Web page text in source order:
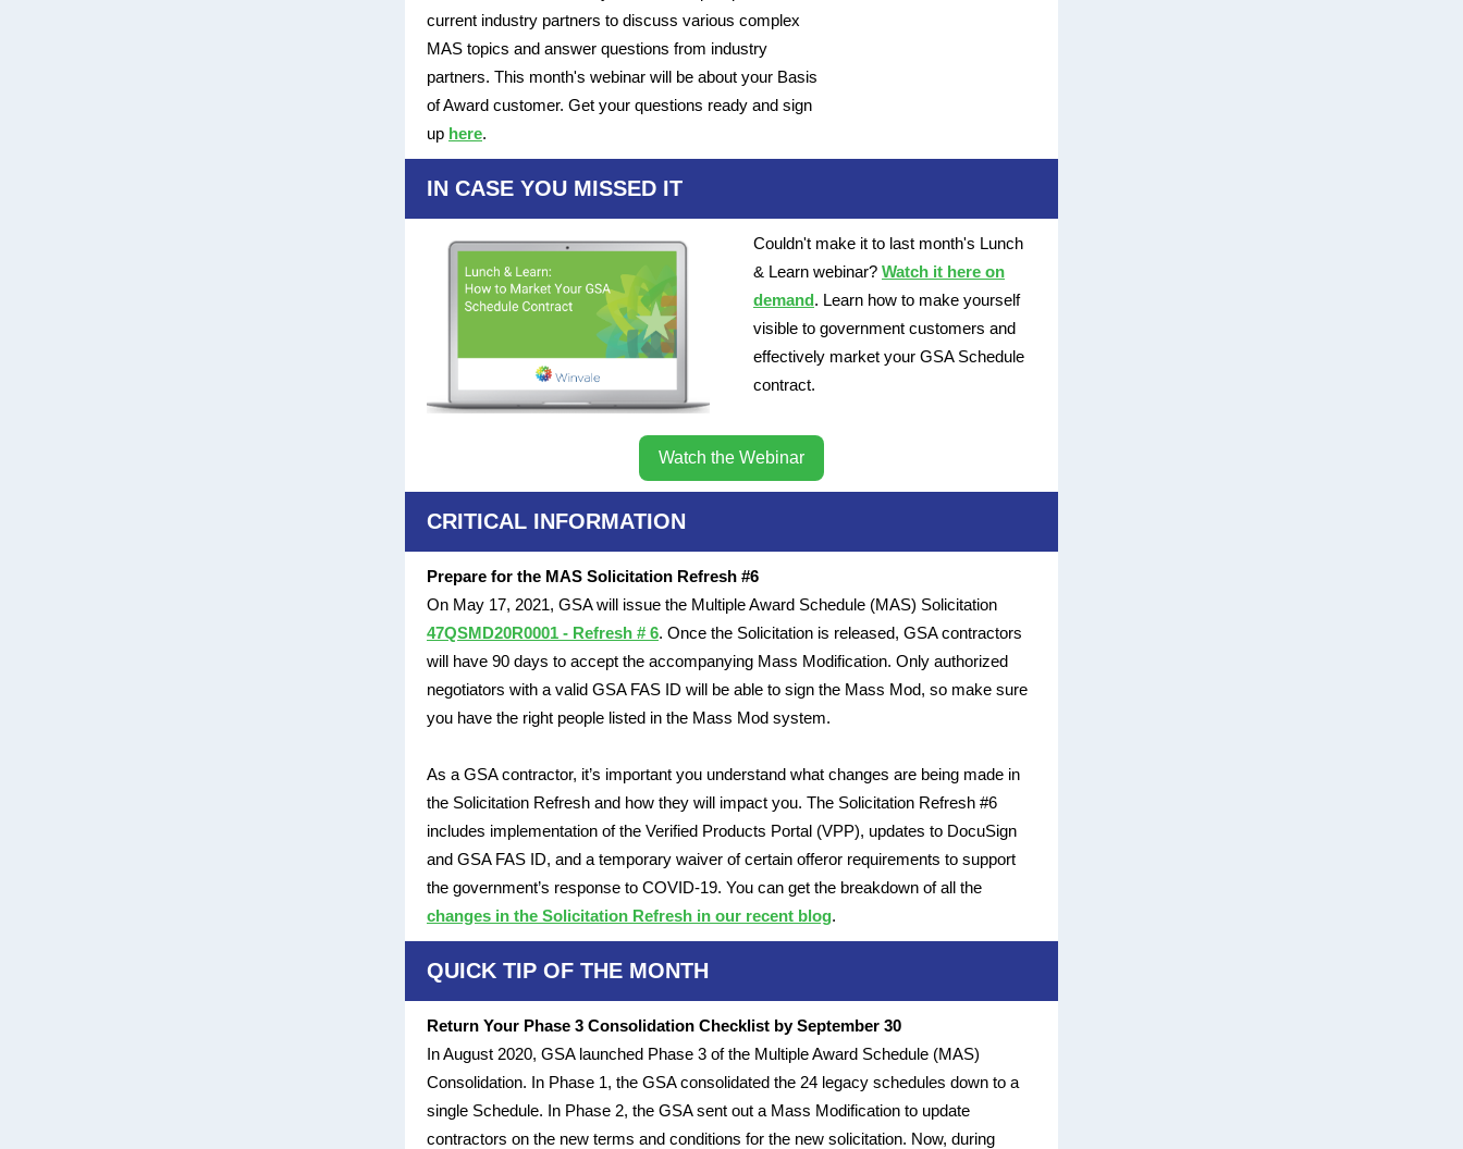
current industry partners to discuss various complex
MAS topics and answer questions from industry
partners. This month's webinar will be about your Basis
of Award customer. Get your questions ready and sign
up here.
IN CASE YOU MISSED IT
Couldn't make it to last month's Lunch
& Learn webinar? Watch it here on
demand. Learn how to make yourself
visible to government customers and
effectively market your GSA Schedule
contract.
Watch the Webinar
CRITICAL INFORMATION
Prepare for the MAS Solicitation Refresh #6
On May 17, 2021, GSA will issue the Multiple Award Schedule (MAS) Solicitation
47QSMD20R0001 - Refresh # 6. Once the Solicitation is released, GSA contractors
will have 90 days to accept the accompanying Mass Modification. Only authorized
negotiators with a valid GSA FAS ID will be able to sign the Mass Mod, so make sure
you have the right people listed in the Mass Mod system.
As a GSA contractor, it’s important you understand what changes are being made in
the Solicitation Refresh and how they will impact you. The Solicitation Refresh #6
includes implementation of the Verified Products Portal (VPP), updates to DocuSign
and GSA FAS ID, and a temporary waiver of certain offeror requirements to support
the government’s response to COVID-19. You can get the breakdown of all the
changes in the Solicitation Refresh in our recent blog.
QUICK TIP OF THE MONTH
Return Your Phase 3 Consolidation Checklist by September 30
In August 2020, GSA launched Phase 3 of the Multiple Award Schedule (MAS)
Consolidation. In Phase 1, the GSA consolidated the 24 legacy schedules down to a
single Schedule. In Phase 2, the GSA sent out a Mass Modification to update
contractors on the new terms and conditions for the new solicitation. Now, during